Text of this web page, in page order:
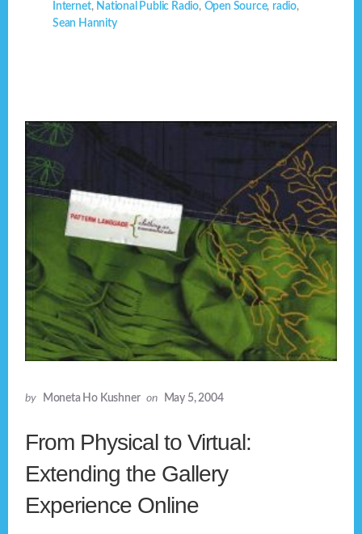
Internet, National Public Radio, Open Source, radio,
Sean Hannity
by Moneta Ho Kushner on May 5, 2004
From Physical to Virtual:
Extending the Gallery
Experience Online